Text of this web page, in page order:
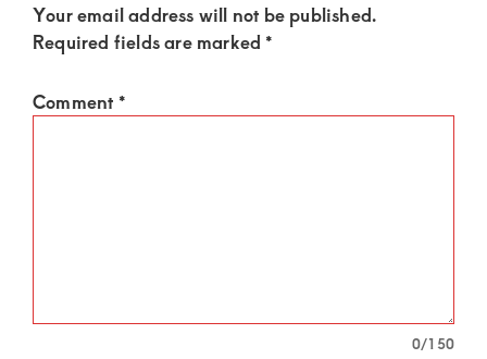
connections.
Your email address will not be published.
Required fields are marked *
Comment *
0/150